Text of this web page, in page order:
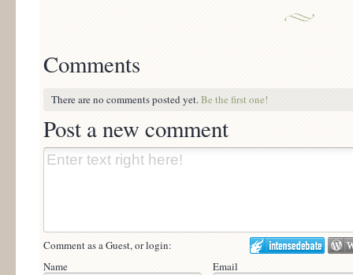
Comments
There are no comments posted yet.Be the first one!
Post a new comment
Comment as a Guest, or login:
Name
Email